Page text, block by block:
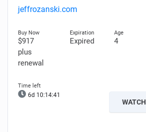
jeffrozanski.com
$917
plus
renewal
Expired 4
6d 10:14:41
WATCH